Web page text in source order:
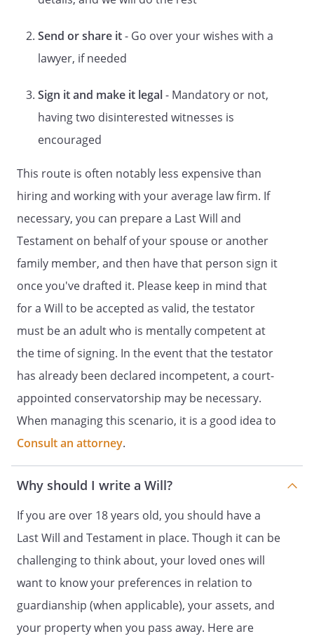
DISPOSITION OF PROPERTY
bequests, if any, to my spouse) shall be
made only if my spouse,
However, such bequests (other than
made only if my children do not survive
me. However, such bequests (other than
bequests, if any, to my spouse or my
children) shall be made only if my spouse,
, and my children do
not survive me. However, such bequests
(other than bequests, if any, to my
spouse) shall be made only if my spouse,
, does not survive me.
However, such bequests (other than
bequests, if any, to my children) shall be
made only if my children do not survive
me.
If this beneficiary does not survive me,
this bequest shall be distributed to
.Remaining Tangible Personal Property.
distributed to
. If this
beneficiary does not survive me, this
property shall be
. my spouse,
. If my
spouse does not survive me, my
residuary estate shall be distributed to
,
,
. If such beneficiary
does not survive me, my residuary estate
shall be distributed to
,
,
. If
Send or share it- Go over your wishes with a
lawyer, if needed
Sign it and make it legal- Mandatory or not,
having two disinterested witnesses is
encouraged
This route is often notably less expensive than
hiring and working with your average law firm. If
necessary, you can prepare a Last Will and
Testament on behalf of your spouse or another
family member, and then have that person sign it
once you've drafted it. Please keep in mind that
for a Will to be accepted as valid, the testator
must be an adult who is mentally competent at
the time of signing. In the event that the testator
has already been declared incompetent, a court-
appointed conservatorship may be necessary.
When managing this scenario, it is a good idea to
Consult an attorney.
Why should I write a Will?
If you are over 18 years old, you should have a
Last Will and Testament in place. Though it can be
challenging to think about, your loved ones will
want to know your preferences in relation to
guardianship (when applicable), your assets, and
your property when you pass away. Here are